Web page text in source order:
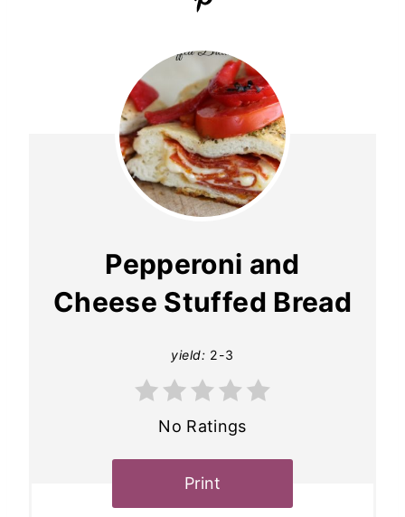
Pepperoni and
Cheese Stuffed Bread
yield: 2-3
No Ratings
Print